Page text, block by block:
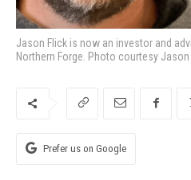
Jason Flick is now an investor and
Northern Forge. Photo courtesy Jason
Prefer us on Google